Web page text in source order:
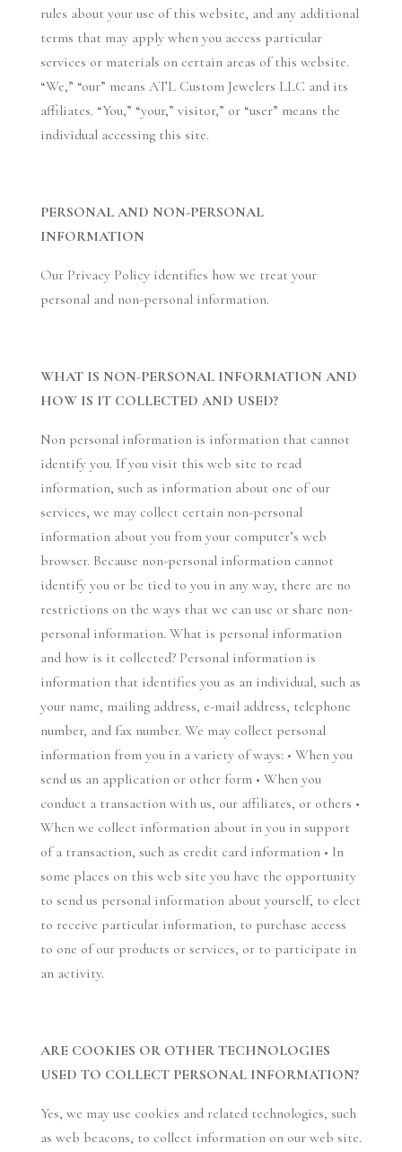
rules about your use of this website, and any additional
terms that may apply when you access particular
services or materials on certain areas of this website.
“We,” “our” means ATL Custom Jewelers LLC and its
affiliates. “You,” “your,” visitor,” or “user” means the
individual accessing this site.
PERSONAL AND NON-PERSONAL
INFORMATION
Our Privacy Policy identifies how we treat your
personal and non-personal information.
WHAT IS NON-PERSONAL INFORMATION AND
HOW IS IT COLLECTED AND USED?
Non personal information is information that cannot
identify you. If you visit this web site to read
information, such as information about one of our
services, we may collect certain non-personal
information about you from your computer’s web
browser. Because non-personal information cannot
identify you or be tied to you in any way, there are no
restrictions on the ways that we can use or share non-
personal information. What is personal information
and how is it collected? Personal information is
information that identifies you as an individual, such as
your name, mailing address, e-mail address, telephone
number, and fax number. We may collect personal
information from you in a variety of ways: • When you
send us an application or other form • When you
conduct a transaction with us, our affiliates, or others •
When we collect information about in you in support
of a transaction, such as credit card information • In
some places on this web site you have the opportunity
to send us personal information about yourself, to elect
to receive particular information, to purchase access
to one of our products or services, or to participate in
an activity.
ARE COOKIES OR OTHER TECHNOLOGIES
USED TO COLLECT PERSONAL INFORMATION?
Yes, we may use cookies and related technologies, such
as web beacons, to collect information on our web site.